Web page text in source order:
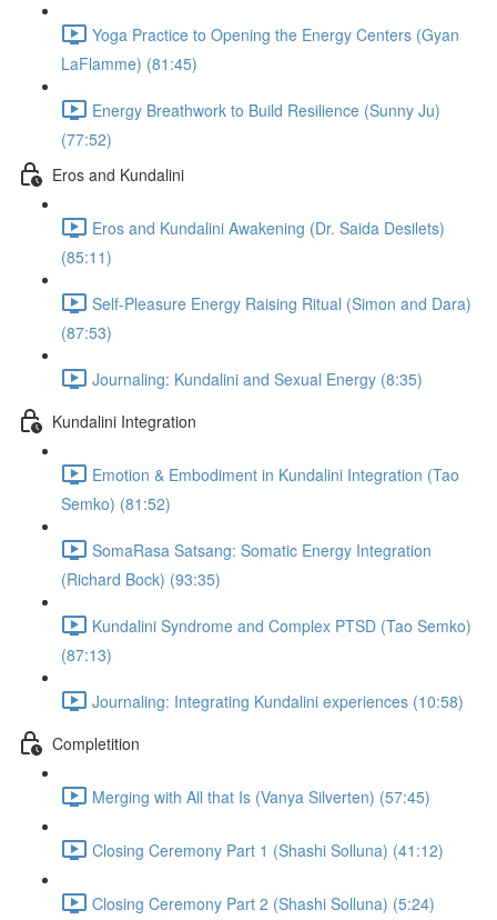
Yoga Practice to Opening the Energy Centers (Gyan
LaFlamme) (81:45)
Energy Breathwork to Build Resilience (Sunny Ju)
(77:52)
Eros and Kundalini
Eros and Kundalini Awakening (Dr. Saida Desilets)
(85:11)
Self-Pleasure Energy Raising Ritual (Simon and Dara)
(87:53)
Journaling: Kundalini and Sexual Energy (8:35)
Kundalini Integration
Emotion & Embodiment in Kundalini Integration (Tao
Semko) (81:52)
SomaRasa Satsang: Somatic Energy Integration
(Richard Bock) (93:35)
Kundalini Syndrome and Complex PTSD (Tao Semko)
(87:13)
Journaling: Integrating Kundalini experiences (10:58)
Completition
Merging with All that Is (Vanya Silverten) (57:45)
Closing Ceremony Part 1 (Shashi Solluna) (41:12)
Closing Ceremony Part 2 (Shashi Solluna) (5:24)